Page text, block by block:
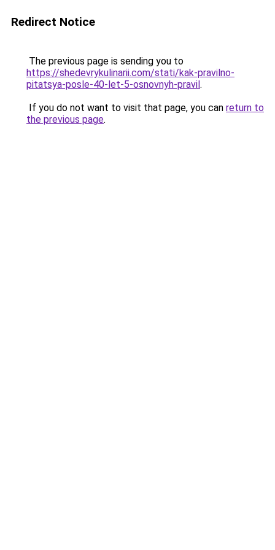
Redirect Notice
The previous page is sending you to
https://shedevrykulinarii.com/stati/kak-pravilno-
pitatsya-posle-40-let-5-osnovnyh-pravil.
If you do not want to visit that page, you can return to
the previous page.